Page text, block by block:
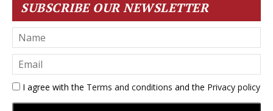
SUBSCRIBE OUR NEWSLETTER
I agree with the Terms and conditions and the Privacy policy